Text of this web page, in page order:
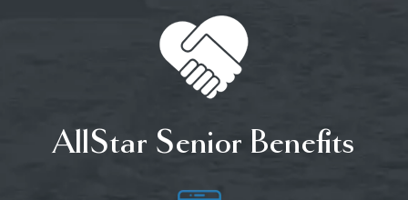
AllStar Senior Benefits